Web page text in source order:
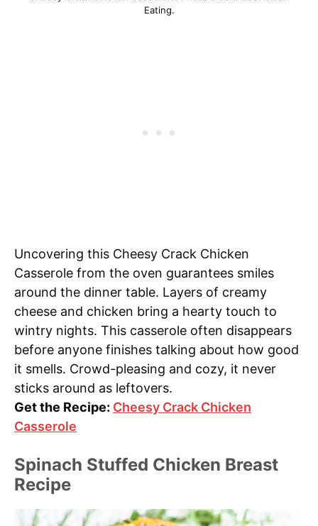
Eating.
Uncovering this Cheesy Crack Chicken
Casserole from the oven guarantees smiles
around the dinner table. Layers of creamy
cheese and chicken bring a hearty touch to
wintry nights. This casserole often disappears
before anyone finishes talking about how good
it smells. Crowd-pleasing and cozy, it never
sticks around as leftovers.
Get the Recipe: Cheesy Crack Chicken
Casserole
Spinach Stuffed Chicken Breast
Recipe